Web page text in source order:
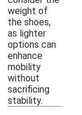
weight of
the shoes,
as lighter
options can
enhance
mobility
without
sacrificing
stability.